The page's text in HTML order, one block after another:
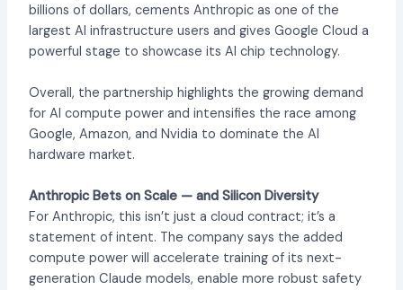
billions of dollars, cements Anthropic as one of the
largest AI infrastructure users and gives Google Cloud a
powerful stage to showcase its AI chip technology.
Overall, the partnership highlights the growing demand
for AI compute power and intensifies the race among
Google, Amazon, and Nvidia to dominate the AI
hardware market.
Anthropic Bets on Scale — and Silicon Diversity
For Anthropic, this isn’t just a cloud contract; it’s a
statement of intent. The company says the added
compute power will accelerate training of its next-
generation Claude models, enable more robust safety